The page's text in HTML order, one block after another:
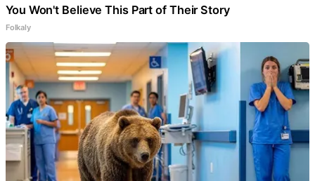
You Won't Believe This Part of Their Story
Folkaly